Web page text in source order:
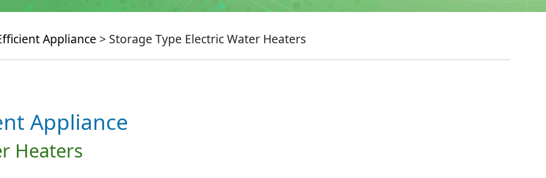
Appliance > Storage Type Electric Water Heaters
Appliance
Heaters